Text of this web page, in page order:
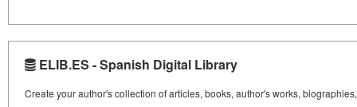
ELIB.ES - Spanish Digital Library
Create your author's collection of articles, books, author's works,